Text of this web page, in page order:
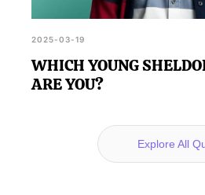
2025-03-19
WHICH YOUNG
ARE YOU?
Explore All